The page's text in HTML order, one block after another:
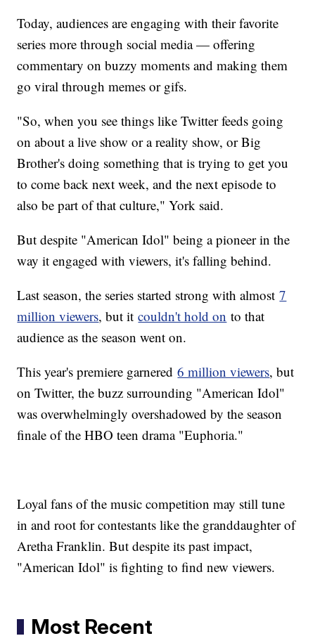
Today, audiences are engaging with their favorite
series more through social media — offering
commentary on buzzy moments and making them
go viral through memes or gifs.
"So, when you see things like Twitter feeds going
on about a live show or a reality show, or Big
Brother's doing something that is trying to get you
to come back next week, and the next episode to
also be part of that culture," York said.
But despite "American Idol" being a pioneer in the
way it engaged with viewers, it's falling behind.
Last season, the series started strong with almost7
million viewers, but itcouldn't hold on to that
audience as the season went on.
This year's premiere garnered6 million viewers, but
on Twitter, the buzz surrounding "American Idol"
was overwhelmingly overshadowed by the season
finale of the HBO teen drama "Euphoria."
Loyal fans of the music competition may still tune
in and root for contestants like the granddaughter of
Aretha Franklin. But despite its past impact,
"American Idol" is fighting to find new viewers.
Most Recent